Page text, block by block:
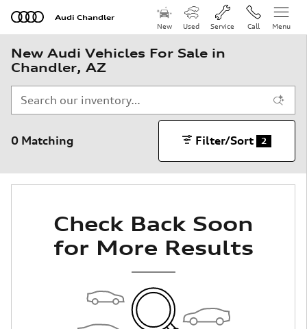
Skip to main content
Audi Chandler
New
Used Service Call Menu
New Audi Vehicles For Sale in
Chandler, AZ
0 Matching Filter/Sort 2
Check Back Soon
for More Results